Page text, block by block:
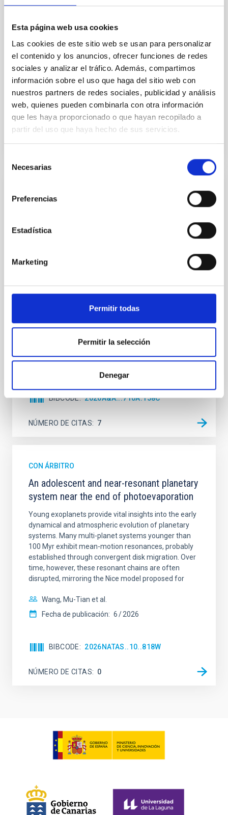
Esta página web usa cookies
Las cookies de este sitio web se usan para personalizar
el contenido y los anuncios, ofrecer funciones de redes
sociales y analizar el tráfico. Además, compartimos
información sobre el uso que haga del sitio web con
nuestros partners de redes sociales, publicidad y análisis
web, quienes pueden combinarla con otra información
que les haya proporcionado o que hayan recopilado a
partir del uso que haya hecho de sus servicios.
Necesarias
Preferencias
Estadística
Marketing
Permitir todas
Permitir la selección
Denegar
cloud-scale magnetic field. A. Pandhi et al. showed
instead, however, that the orientation of cores and
their angular momentum vectors appear random
with respect to the larger-scale magnetic
Fecha de publicación:
5 2026
BIBCODE 2026APJ..1003...83Y
Clues to inside-out quenching in quiescent
Mg-abundance gradients from JWST-
Spatially resolved stellar populations of massive
insights into star-formation quenching and stellar
studies have revealed that the cores of these
spectroscopy is needed to break the age-metallicity
BIBCODE 2026A&A...710A.158C
NÚMERO DE CITAS 7
CON ÁRBITRO
An adolescent and near-resonant planetary
system near the end of photoevaporation
Young exoplanets provide vital insights into the early
dynamical and atmospheric evolution of planetary
systems. Many multi-planet systems younger than
100 Myr exhibit mean-motion resonances, probably
established through convergent disk migration. Over
time, however, these resonant chains are often
disrupted, mirroring the Nice model proposed for
Wang, Mu-Tian et al.
Fecha de publicación: 6 2026
BIBCODE 2026NATAS..10..818W
NÚMERO DE CITAS 0